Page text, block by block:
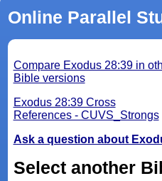
Online Parallel
Compare Exodus 28:39 in
Bible versions
Exodus 28:39 Cross
References - CUVS_Strongs
Ask a question about
Select another